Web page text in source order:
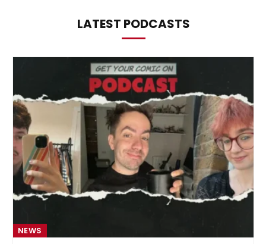
LATEST PODCASTS
NEWS